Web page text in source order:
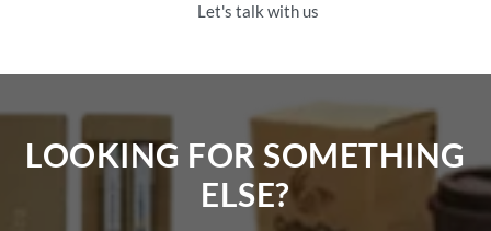
Let's talk with us
LOOKING FOR SOMETHING
ELSE?​